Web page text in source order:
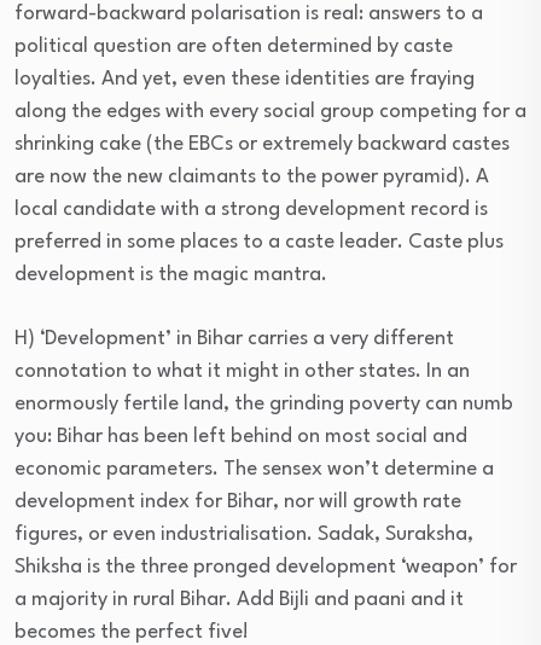
forward-backward polarisation is real: answers to a
political question are often determined by caste
loyalties. And yet, even these identities are fraying
along the edges with every social group competing for a
shrinking cake (the EBCs or extremely backward castes
are now the new claimants to the power pyramid). A
local candidate with a strong development record is
preferred in some places to a caste leader. Caste plus
development is the magic mantra.
H) ‘Development’ in Bihar carries a very different
connotation to what it might in other states. In an
enormously fertile land, the grinding poverty can numb
you: Bihar has been left behind on most social and
economic parameters. The sensex won’t determine a
development index for Bihar, nor will growth rate
figures, or even industrialisation. Sadak, Suraksha,
Shiksha is the three pronged development ‘weapon’ for
a majority in rural Bihar. Add Bijli and paani and it
becomes the perfect five!